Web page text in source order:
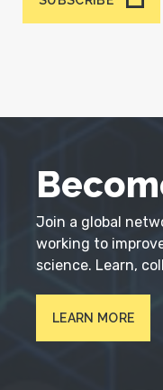
Join a global
working to
science. Learn,
LEARN MORE